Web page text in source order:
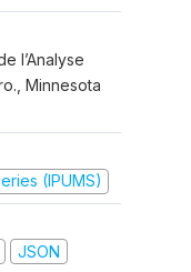
l’Analyse
Minnesota
(IPUMS)
JSON